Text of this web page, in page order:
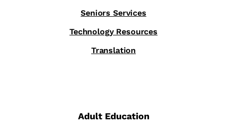
Seniors Services
Technology Resources
Translation
Adult Education